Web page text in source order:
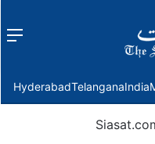
Menu
HyderabadTelanganaIndia